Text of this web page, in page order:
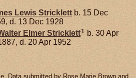
Lewis Stricklettb. 15 Dec
d. 13 Dec 1928
Elmer Stricklett1 b. 30 Apr
d. 20 Apr 1952
Data submitted by Rose Marie Brown and